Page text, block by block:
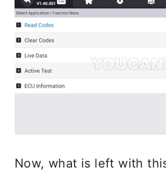
Now, what is left with